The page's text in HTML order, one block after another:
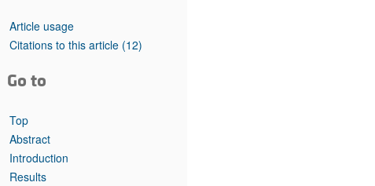
Article usage
Citations to this article (12)
Go to
Top
Abstract
Introduction
Results